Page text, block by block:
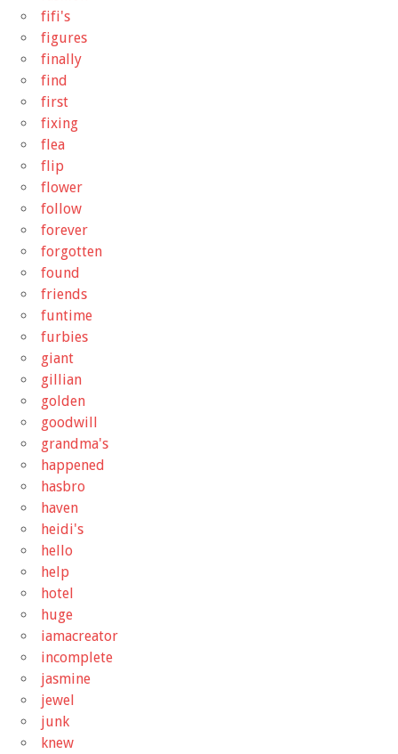
fifi's
figures
finally
find
first
fixing
flea
flip
flower
follow
forever
forgotten
found
friends
funtime
furbies
giant
gillian
golden
goodwill
grandma's
happened
hasbro
haven
heidi's
hello
help
hotel
huge
iamacreator
incomplete
jasmine
jewel
junk
knew